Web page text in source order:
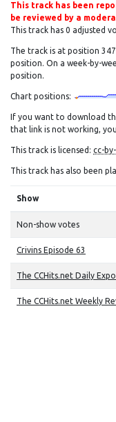
This track has been
be reviewed by a
This track has 0 adjusted
The track is at position
position. On a week-by-
position.
Chart positions:
If you want to download
that link is not working,
This track is licensed: cc-
This track has also been
Show
Non-show votes
Crivins Episode 63
The CCHits.net Daily
The CCHits.net Weekly